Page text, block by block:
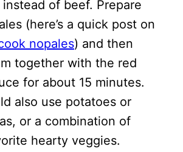
instead of beef. Prepare
(here’s a quick post on
nopales) and then
together with the red
for about 15 minutes.
also use potatoes or
or a combination of
hearty veggies.